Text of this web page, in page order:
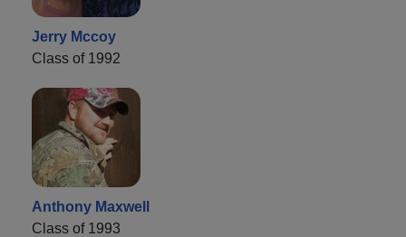
Jerry Mccoy
Class of 1992
Anthony Maxwell
Class of 1993